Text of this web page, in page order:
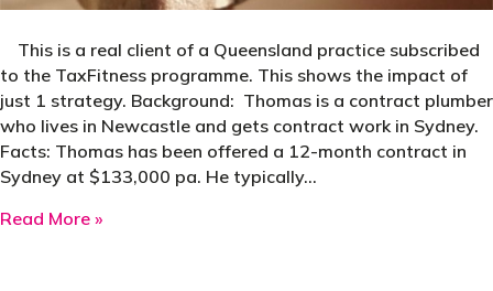
This is a real client of a Queensland practice subscribed
to the TaxFitness programme. This shows the impact of
just 1 strategy. Background: Thomas is a contract plumber
who lives in Newcastle and gets contract work in Sydney.
Facts: Thomas has been offered a 12-month contract in
Sydney at $133,000 pa. He typically…
Read More »